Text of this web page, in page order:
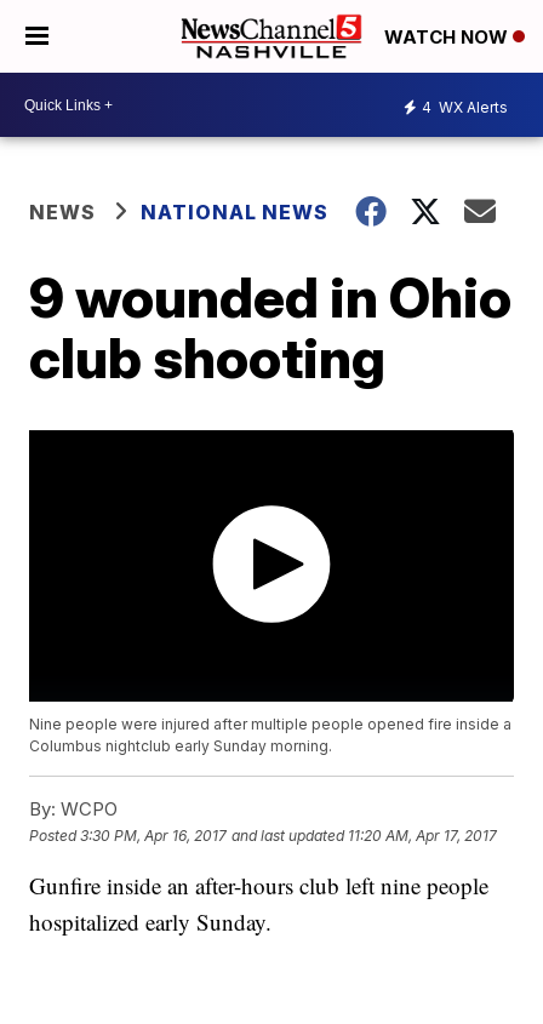
WATCH NOW
4 WX Alerts
NEWS NATIONAL NEWS
9 wounded in Ohio
club shooting
Nine people were injured after multiple people opened fire inside a
Columbus nightclub early Sunday morning.
By: WCPO
Posted3:30 PM, Apr 16, 2017 and last updated 11:20 AM, Apr 17, 2017
Gunfire inside an after-hours club left nine people
hospitalized early Sunday.